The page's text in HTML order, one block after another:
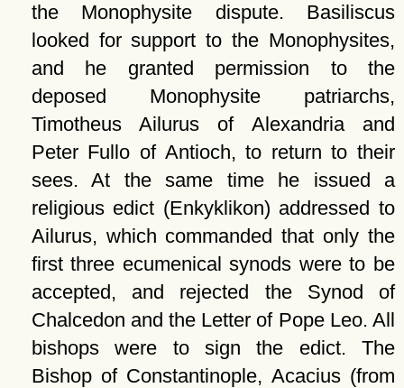
the Monophysite dispute. Basiliscus
looked for support to the Monophysites,
and he granted permission to the
deposed Monophysite patriarchs,
Timotheus Ailurus of Alexandria and
Peter Fullo of Antioch, to return to their
sees. At the same time he issued a
religious edict (Enkyklikon) addressed to
Ailurus, which commanded that only the
first three ecumenical synods were to be
accepted, and rejected the Synod of
Chalcedon and the Letter of Pope Leo. All
bishops were to sign the edict. The
Bishop of Constantinople, Acacius (from